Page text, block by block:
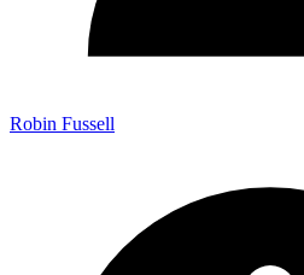
Robin Fussell